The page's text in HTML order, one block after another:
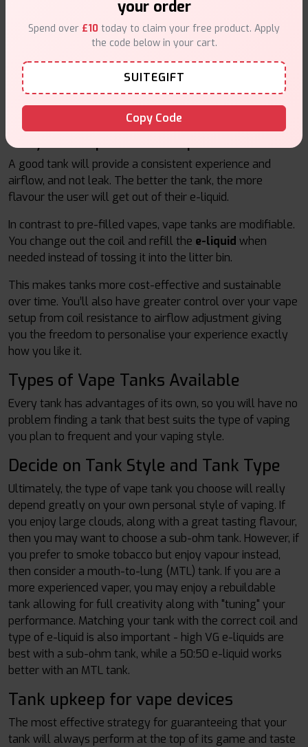
Vape tanks can be grouped into two main categories.
Mouth-to-Lung (MTL) tanks and Direct-to-Lung (DTL)
tanks. MTL tanks are designed for people who are new to
vaping or are transitioning from smoking due to their
lower power use and hited vapour. DTL tanks, or direct-to-
lung tanks, are for people who are cloud chasers and like
that big hitted vaper, with added flavour
Why are Vape Tanks Important?
A good tank will provide a consistent experience and
airflow, and not leak. The better the tank, the more
flavour the user will get out of their e-liquid.
In contrast to pre-filled vapes, vape tanks are modifiable.
You change out the coil and refill the e-liquid when
needed instead of tossing it into the litter bin.
This makes tanks more cost-effective and sustainable
over time. You’ll also have greater control over your vape
setup from coil resistance to airflow adjustment giving
you the freedom to personalise your experience exactly
how you like it.
Types of Vape Tanks Available
Every tank has advantages of its own, so you will have no
problem finding a tank that best suits the type of vaping
you plan to frequent and your vaping style.
Decide on Tank Style and Tank Type
Ultimately, the type of vape tank you choose will really
depend greatly on your own personal style of vaping. If
you enjoy large clouds, along with a great tasting flavour,
then you may want to choose a sub-ohm tank. However, if
you prefer to smoke tobacco but enjoy vapour instead,
then consider a mouth-to-lung (MTL) tank. If you are a
more experienced vaper, you may enjoy a rebuildable
tank allowing for full creativity along with "tuning" your
performance. Matching your tank with the correct coil and
type of e-liquid is also important - high VG e-liquids are
best with a sub-ohm tank, while a 50:50 e-liquid works
better with an MTL tank.
Tank upkeep for vape devices
The most effective strategy for guaranteeing that your
tank will always perform at the top of its game and taste
your order
Spend over £10 today to claim your free product. Apply
the code below in your cart.
SUITEGIFT
Copy Code